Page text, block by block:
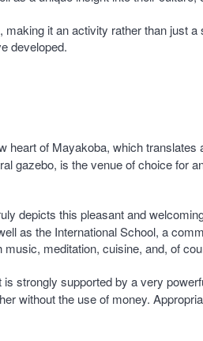
it an activity rather than just
developed.
heart of Mayakoba, which
gazebo, is the venue of choice for
depicts this pleasant and
as the International School, a
meditation, cuisine, and, of
strongly supported by a very
without the use of money.